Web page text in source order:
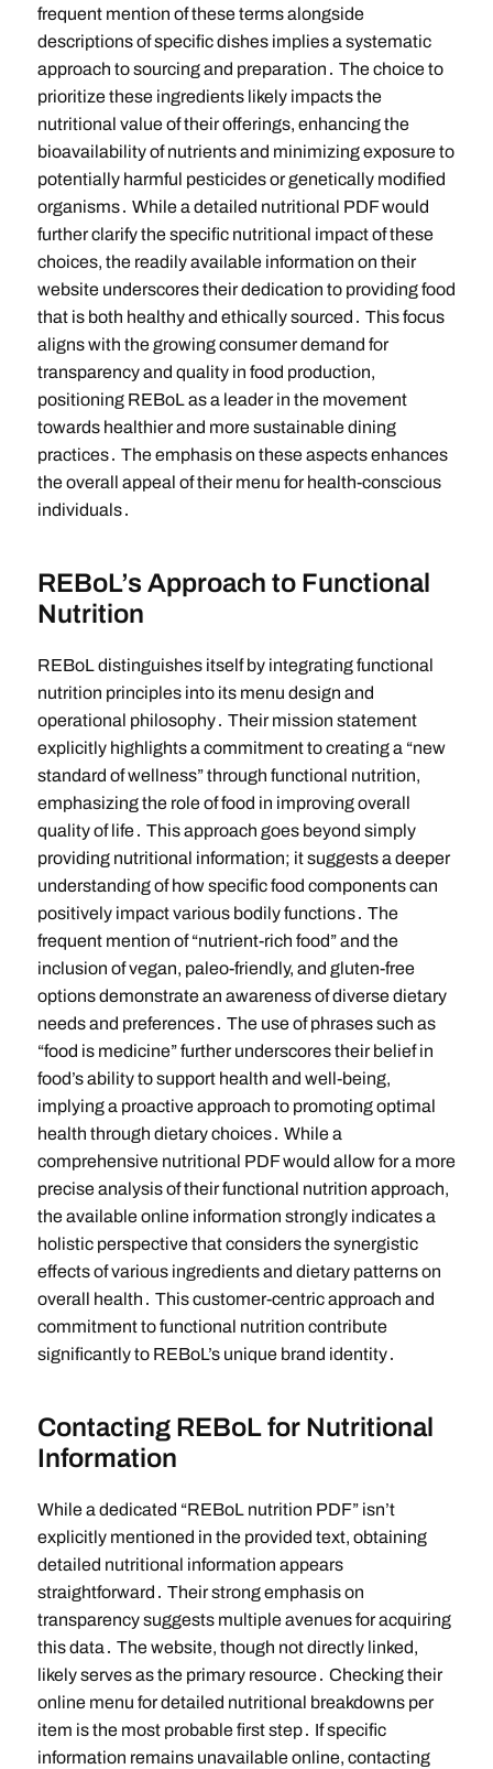
frequent mention of these terms alongside
descriptions of specific dishes implies a systematic
approach to sourcing and preparation․ The choice to
prioritize these ingredients likely impacts the
nutritional value of their offerings, enhancing the
bioavailability of nutrients and minimizing exposure to
potentially harmful pesticides or genetically modified
organisms․ While a detailed nutritional PDF would
further clarify the specific nutritional impact of these
choices, the readily available information on their
website underscores their dedication to providing food
that is both healthy and ethically sourced․ This focus
aligns with the growing consumer demand for
transparency and quality in food production,
positioning REBoL as a leader in the movement
towards healthier and more sustainable dining
practices․ The emphasis on these aspects enhances
the overall appeal of their menu for health-conscious
individuals․
REBoL’s Approach to Functional
Nutrition
REBoL distinguishes itself by integrating functional
nutrition principles into its menu design and
operational philosophy․ Their mission statement
explicitly highlights a commitment to creating a “new
standard of wellness” through functional nutrition,
emphasizing the role of food in improving overall
quality of life․ This approach goes beyond simply
providing nutritional information; it suggests a deeper
understanding of how specific food components can
positively impact various bodily functions․ The
frequent mention of “nutrient-rich food” and the
inclusion of vegan, paleo-friendly, and gluten-free
options demonstrate an awareness of diverse dietary
needs and preferences․ The use of phrases such as
“food is medicine” further underscores their belief in
food’s ability to support health and well-being,
implying a proactive approach to promoting optimal
health through dietary choices․ While a
comprehensive nutritional PDF would allow for a more
precise analysis of their functional nutrition approach,
the available online information strongly indicates a
holistic perspective that considers the synergistic
effects of various ingredients and dietary patterns on
overall health․ This customer-centric approach and
commitment to functional nutrition contribute
significantly to REBoL’s unique brand identity․
Contacting REBoL for Nutritional
Information
While a dedicated “REBoL nutrition PDF” isn’t
explicitly mentioned in the provided text, obtaining
detailed nutritional information appears
straightforward․ Their strong emphasis on
transparency suggests multiple avenues for acquiring
this data․ The website, though not directly linked,
likely serves as the primary resource․ Checking their
online menu for detailed nutritional breakdowns per
item is the most probable first step․ If specific
information remains unavailable online, contacting